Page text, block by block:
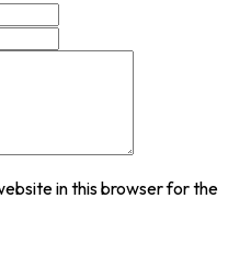
in this browser for the